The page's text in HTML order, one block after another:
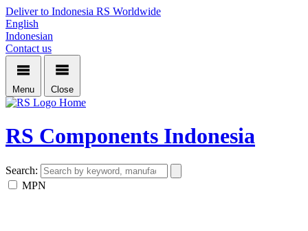
Deliver to Indonesia RS Worldwide
English
Indonesian
Contact us
Menu Close
Home
RS Components Indonesia
Search:
MPN